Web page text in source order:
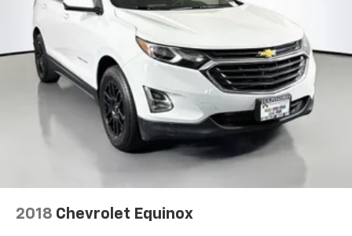
fold both sides down to load large items. With 60-
40 folding rear seat, it all fits.
Auxiliary rear heater - heating back up. Trying to
keep everybody warm can mean the ones up front
boil while the ones in back still shiver, unless you
have auxiliary rear heater. It is an independent
heating system for the rear of the vehicle so
passengers don’t have to settle for whatever
warmth might waft back from the front. Get ahead
of the cold with auxiliary rear heater.
vehicle.
2018 Chevrolet Equinox